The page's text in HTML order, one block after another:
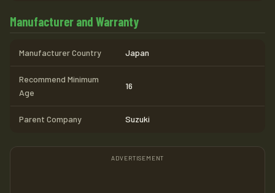
Manufacturer and Warranty
Manufacturer Country Japan
Recommend Minimum
Age
16
Parent Company Suzuki
ADVERTISEMENT